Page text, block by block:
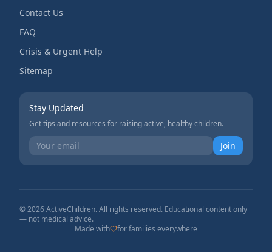
Contact Us
FAQ
Crisis & Urgent Help
Sitemap
Stay Updated
Get tips and resources for raising active, healthy children.
Join
©2026ActiveChildren. All rights reserved. Educational content only
— not medical advice.
Made with
for families everywhere